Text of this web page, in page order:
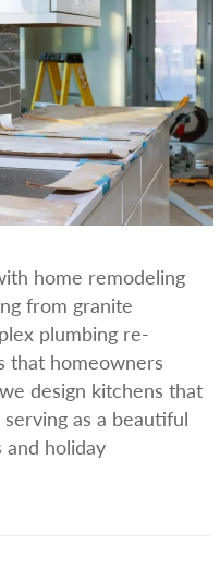
home remodeling
from granite
plumbing re-
that homeowners
design kitchens that
as a beautiful
holiday